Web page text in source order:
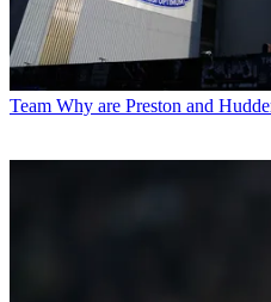
Team Why are Preston and